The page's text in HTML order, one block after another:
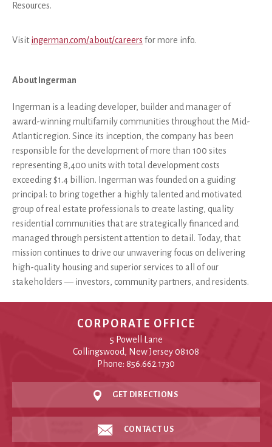
Resources.
Visitingerman.com/about/careers for more info.
About Ingerman
Ingerman is a leading developer, builder and manager of
award-winning multifamily communities throughout the Mid-
Atlantic region. Since its inception, the company has been
responsible for the development of more than 100 sites
representing 8,400 units with total development costs
exceeding $1.4 billion. Ingerman was founded on a guiding
principal: to bring together a highly talented and motivated
group of real estate professionals to create lasting, quality
residential communities that are strategically financed and
managed through persistent attention to detail. Today, that
mission continues to drive our unwavering focus on delivering
high-quality housing and superior services to all of our
stakeholders — investors, community partners, and residents.
CORPORATE OFFICE
5 Powell Lane
Collingswood, New Jersey 08108
Phone: 856.662.1730
GET DIRECTIONS
CONTACT US